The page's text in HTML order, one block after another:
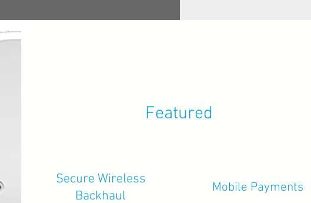
Secure Wireless
Backhaul
Mobile Payments
Featured